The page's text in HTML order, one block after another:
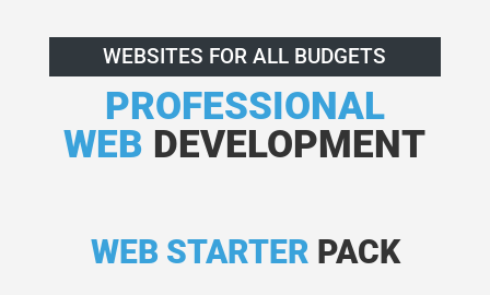
WEBSITES FOR ALL BUDGETS
PROFESSIONAL
WEB DEVELOPMENT
WEB STARTER PACK